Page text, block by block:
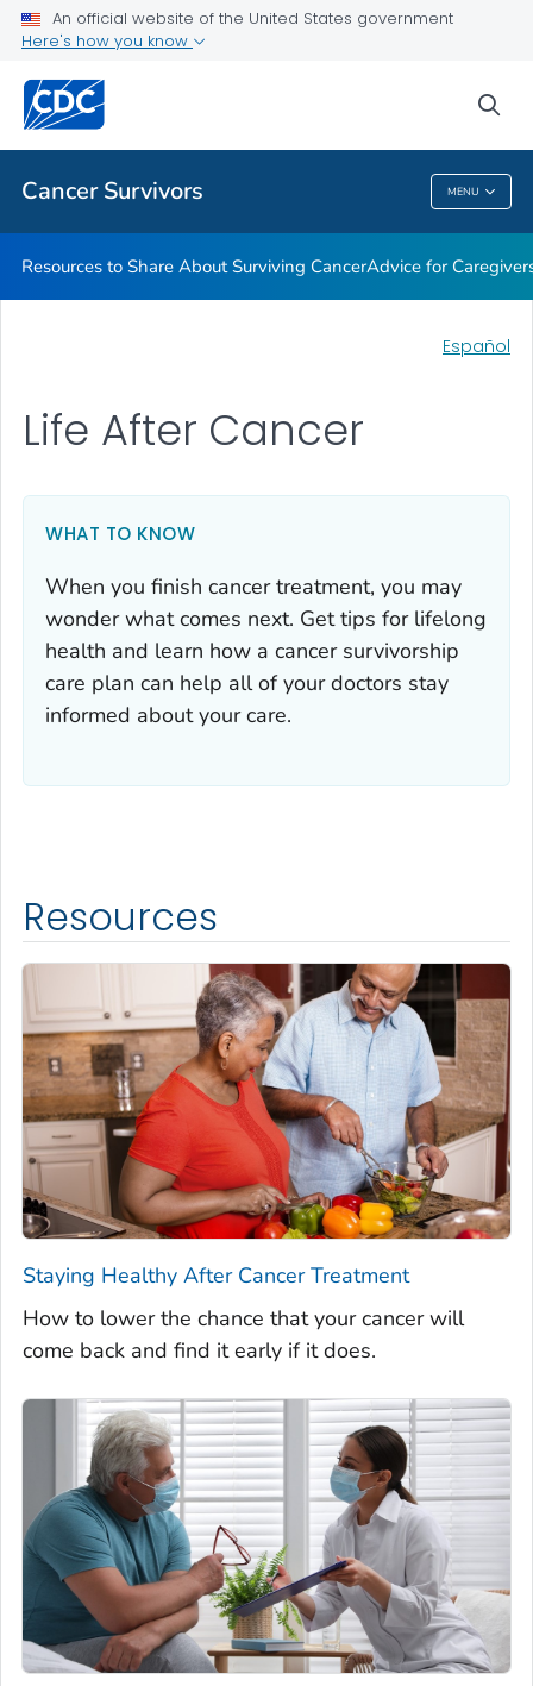
An official website of the United States government
Here's how you know
Cancer Survivors MENU
Related Topics
Cancer Survivors
Resources to Share About Surviving CancerAdvice for
Español
Life After Cancer
WHAT TO KNOW
When you finish cancer treatment, you may
wonder what comes next. Get tips for lifelong
health and learn how a cancer survivorship
care plan can help all of your doctors stay
informed about your care.
Resources
Staying Healthy After Cancer Treatment
How to lower the chance that your cancer will
come back and find it early if it does.